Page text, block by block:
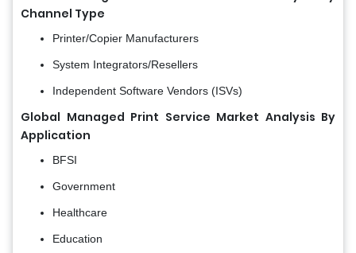
Channel Type
Printer/Copier Manufacturers
System Integrators/Resellers
Independent Software Vendors (ISVs)
Global Managed Print Service Market Analysis By
Application
BFSI
Government
Healthcare
Education